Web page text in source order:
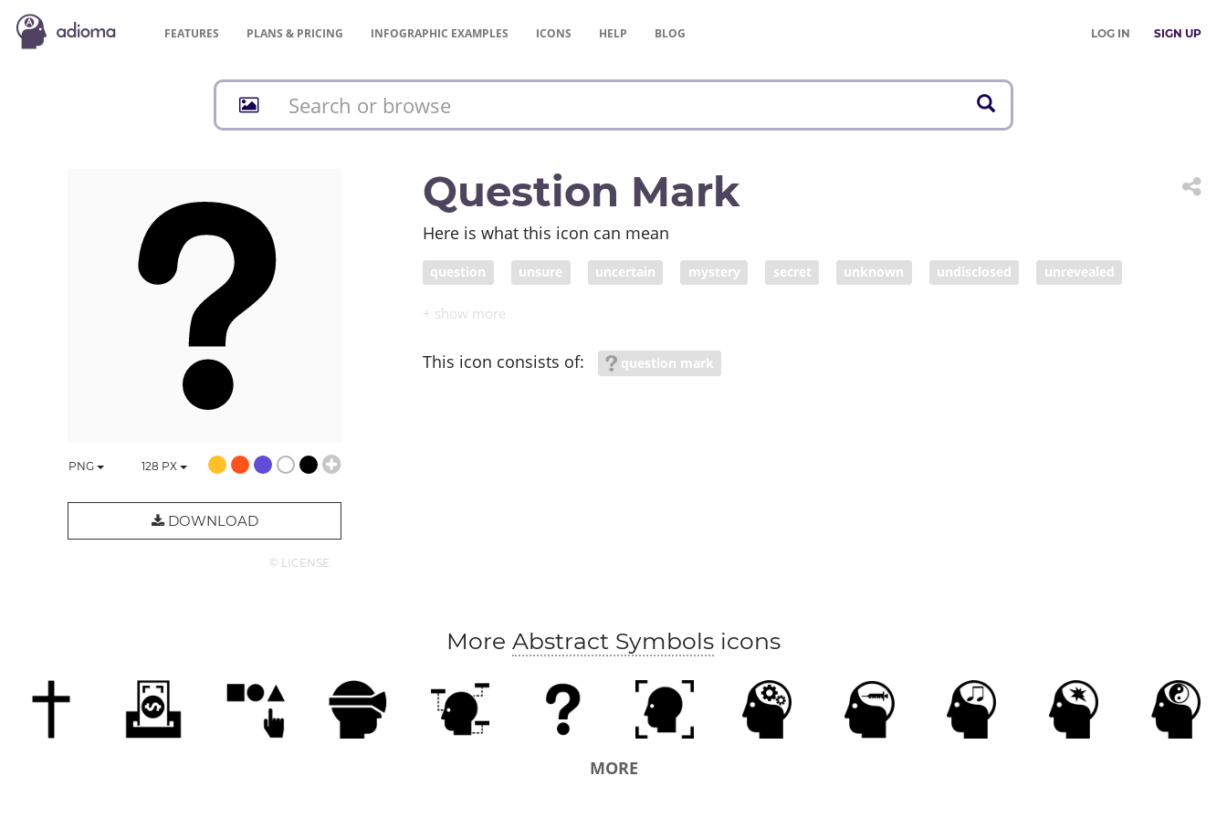
FEATURES PLANS & PRICING INFOGRAPHIC EXAMPLES ICONS HELP BLOG LOG IN SIGN UP
PNG 128 PX
DOWNLOAD
© LICENSE
Question Mark
Here is what this icon can mean
question unsure uncertain mystery secret unknown undisclosed unrevealed
secret; undetermined
This icon consists of: question mark
More Abstract Symbols icons
MORE